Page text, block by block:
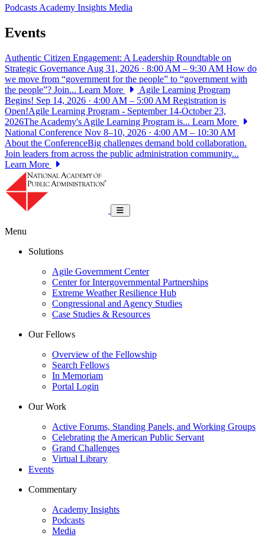
PodcastsAcademy Insights Media
Events
Authentic Citizen Engagement: A Leadership Roundtable on
Strategic Governance Aug 31, 2026 · 8:00 AM – 9:30 AM How do
we move from “government for the people” to “government with
the people”? Join... Learn More
Agile Learning Program
Begins! Sep 14, 2026 · 4:00 AM – 5:00 AM Registration is
Open!Agile Learning Program - September 14-October 23,
2026The Academy's Agile Learning Program is... Learn More
National Conference Nov 8–10, 2026 · 4:00 AM – 10:30 AM
About the ConferenceBig challenges demand bold collaboration.
Join leaders from across the public administration community...
Learn More
Toggle navigation
Menu
Solutions
Agile Government Center
Center for Intergovernmental Partnerships
Extreme Weather Resilience Hub
Congressional and Agency Studies
Case Studies & Resources
Our Fellows
Overview of the Fellowship
Search Fellows
In Memoriam
Portal Login
Our Work
Active Forums, Standing Panels, and Working Groups
Celebrating the American Public Servant
Grand Challenges
Virtual Library
Events
Commentary
Academy Insights
Podcasts
Media